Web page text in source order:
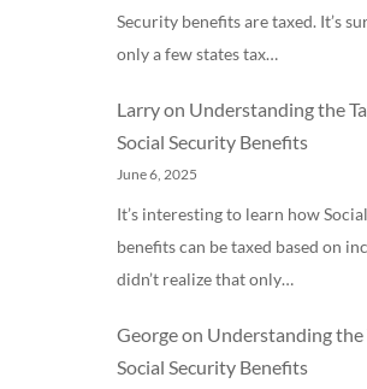
Security benefits are taxed. It’s
only a few states tax…
Larryon Understanding the
Social Security Benefits
June 6, 2025
It’s interesting to learn how
benefits can be taxed based on
didn’t realize that only…
Georgeon Understanding the
Social Security Benefits